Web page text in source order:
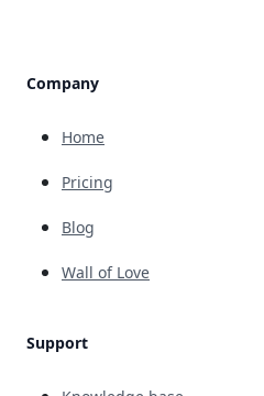
Company
Home
Pricing
Blog
Wall of Love
Support